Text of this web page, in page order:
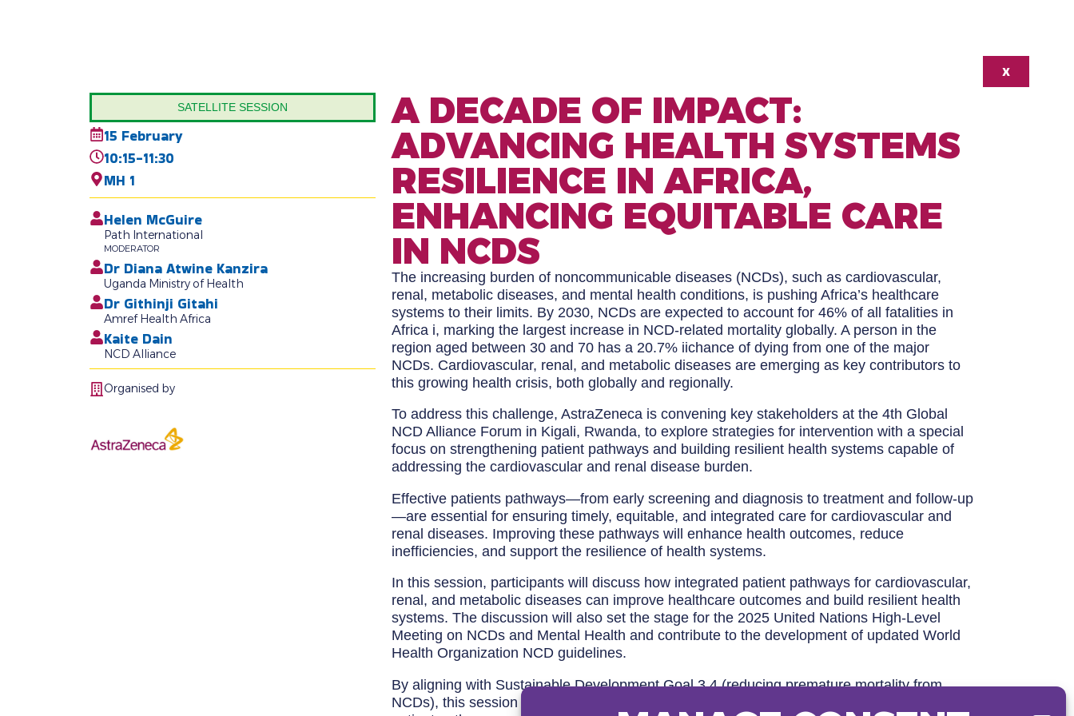
SATELLITE SESSION
15 February
10:15-11:30
MH 1
Helen McGuire
Path International
MODERATOR
Dr Diana Atwine Kanzira
Uganda Ministry of Health
Dr Githinji Gitahi
Amref Health Africa
Kaite Dain
NCD Alliance
Organised by
A DECADE OF IMPACT:
ADVANCING HEALTH SYSTEMS
RESILIENCE IN AFRICA,
ENHANCING EQUITABLE CARE
IN NCDS
The increasing burden of noncommunicable diseases (NCDs), such as cardiovascular,
renal, metabolic diseases, and mental health conditions, is pushing Africa’s healthcare
systems to their limits. By 2030, NCDs are expected to account for 46% of all fatalities in
Africa i, marking the largest increase in NCD-related mortality globally. A person in the
region aged between 30 and 70 has a 20.7% iichance of dying from one of the major
NCDs. Cardiovascular, renal, and metabolic diseases are emerging as key contributors to
this growing health crisis, both globally and regionally.
To address this challenge, AstraZeneca is convening key stakeholders at the 4th Global
NCD Alliance Forum in Kigali, Rwanda, to explore strategies for intervention with a special
focus on strengthening patient pathways and building resilient health systems capable of
addressing the cardiovascular and renal disease burden.
Effective patients pathways—from early screening and diagnosis to treatment and follow-up
—are essential for ensuring timely, equitable, and integrated care for cardiovascular and
renal diseases. Improving these pathways will enhance health outcomes, reduce
inefficiencies, and support the resilience of health systems.
In this session, participants will discuss how integrated patient pathways for cardiovascular,
renal, and metabolic diseases can improve healthcare outcomes and build resilient health
systems. The discussion will also set the stage for the 2025 United Nations High-Level
Meeting on NCDs and Mental Health and contribute to the development of updated World
Health Organization NCD guidelines.
By aligning with Sustainable Development Goal 3.4 (reducing premature mortality from
NCDs), this session will focus on integrated approaches to care and initiatives to streamline
X